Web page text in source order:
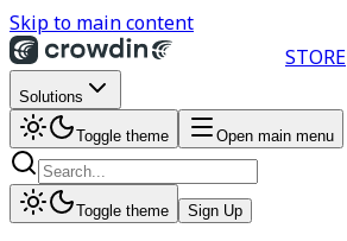
Skip to main content
STORE
Solutions
Toggle theme Open main menu
Toggle theme Sign Up